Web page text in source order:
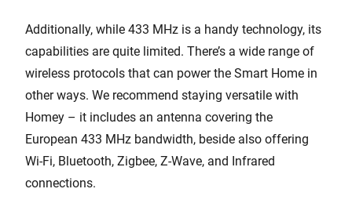
Additionally, while 433 MHz is a handy technology, its
capabilities are quite limited. There’s a wide range of
wireless protocols that can power the Smart Home in
other ways. We recommend staying versatile with
Homey – it includes an antenna covering the
European 433 MHz bandwidth, beside also offering
Wi-Fi, Bluetooth, Zigbee, Z-Wave, and Infrared
connections.